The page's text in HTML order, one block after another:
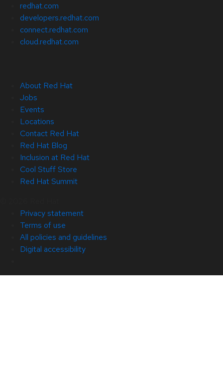
redhat.com
developers.redhat.com
connect.redhat.com
cloud.redhat.com
About Red Hat
Jobs
Events
Locations
Contact Red Hat
Red Hat Blog
Inclusion at Red Hat
Cool Stuff Store
Red Hat Summit
Privacy statement
Terms of use
All policies and guidelines
Digital accessibility